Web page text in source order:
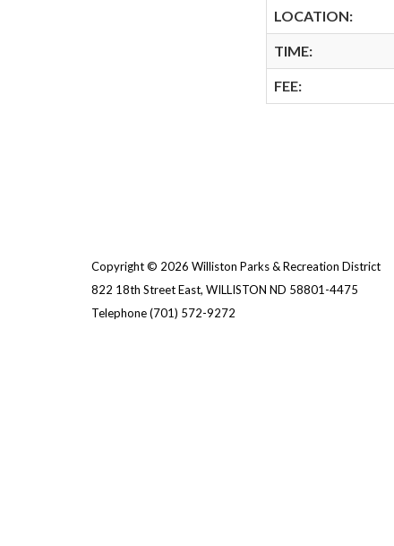
LOCATION:
TIME:
FEE:
Copyright © 2026 Williston Parks & Recreation District
822 18th Street East, WILLISTON ND 58801-4475
Telephone(701) 572-9272